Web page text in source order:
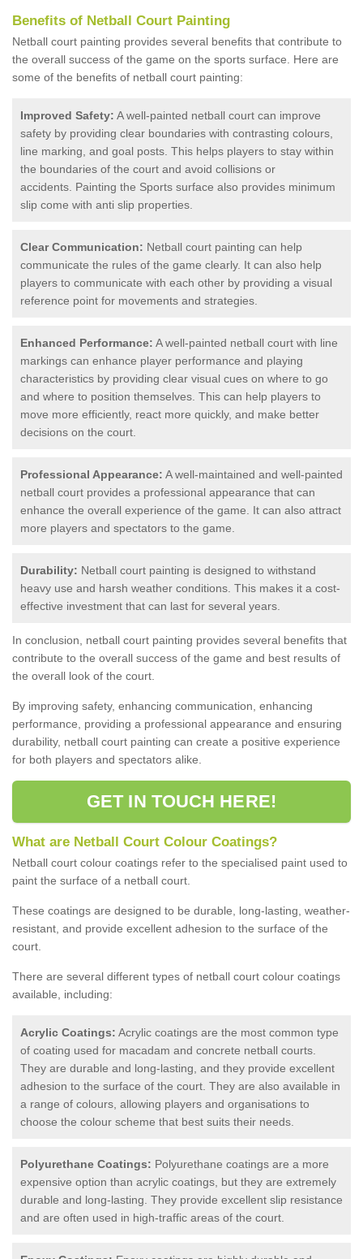
Benefits of Netball Court Painting
Netball court painting provides several benefits that contribute to
the overall success of the game on the sports surface. Here are
some of the benefits of netball court painting:
Improved Safety: A well-painted netball court can improve
safety by providing clear boundaries with contrasting colours,
line marking, and goal posts. This helps players to stay within
the boundaries of the court and avoid collisions or
accidents. Painting the Sports surface also provides minimum
slip come with anti slip properties.
Clear Communication: Netball court painting can help
communicate the rules of the game clearly. It can also help
players to communicate with each other by providing a visual
reference point for movements and strategies.
Enhanced Performance: A well-painted netball court with line
markings can enhance player performance and playing
characteristics by providing clear visual cues on where to go
and where to position themselves. This can help players to
move more efficiently, react more quickly, and make better
decisions on the court.
Professional Appearance: A well-maintained and well-painted
netball court provides a professional appearance that can
enhance the overall experience of the game. It can also attract
more players and spectators to the game.
Durability: Netball court painting is designed to withstand
heavy use and harsh weather conditions. This makes it a cost-
effective investment that can last for several years.
In conclusion, netball court painting provides several benefits that
contribute to the overall success of the game and best results of
the overall look of the court.
By improving safety, enhancing communication, enhancing
performance, providing a professional appearance and ensuring
durability, netball court painting can create a positive experience
for both players and spectators alike.
GET IN TOUCH HERE!
What are Netball Court Colour Coatings?
Netball court colour coatings refer to the specialised paint used to
paint the surface of a netball court.
These coatings are designed to be durable, long-lasting, weather-
resistant, and provide excellent adhesion to the surface of the
court.
There are several different types of netball court colour coatings
available, including:
Acrylic Coatings: Acrylic coatings are the most common type
of coating used for macadam and concrete netball courts.
They are durable and long-lasting, and they provide excellent
adhesion to the surface of the court. They are also available in
a range of colours, allowing players and organisations to
choose the colour scheme that best suits their needs.
Polyurethane Coatings: Polyurethane coatings are a more
expensive option than acrylic coatings, but they are extremely
durable and long-lasting. They provide excellent slip resistance
and are often used in high-traffic areas of the court.